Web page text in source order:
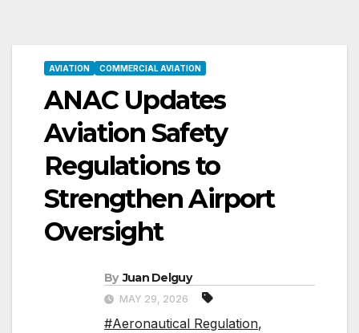
AVIATION COMMERCIAL AVIATION
ANAC Updates
Aviation Safety
Regulations to
Strengthen Airport
Oversight
By Juan Delguy
MAY 29, 2026
#Aeronautical Regulation,